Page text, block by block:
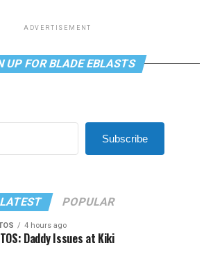
ADVERTISEMENT
UP FOR BLADE EBLASTS
Subscribe
LATEST POPULAR
4 hours ago
Daddy Issues at Kiki